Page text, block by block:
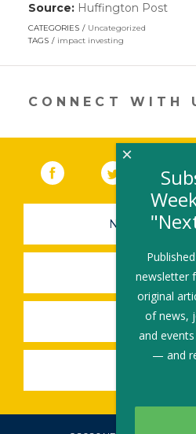
Source: Huffington Post(link
new
CATEGORIES
Uncategorized
TAGS
impact investing
CONNECT WITH
Facebook (link opens in
Twitter(link
NEWSLETTER
SUBMIT A
SHARE A
SHARE AN
newsletter
original
of news,
and
— and
×